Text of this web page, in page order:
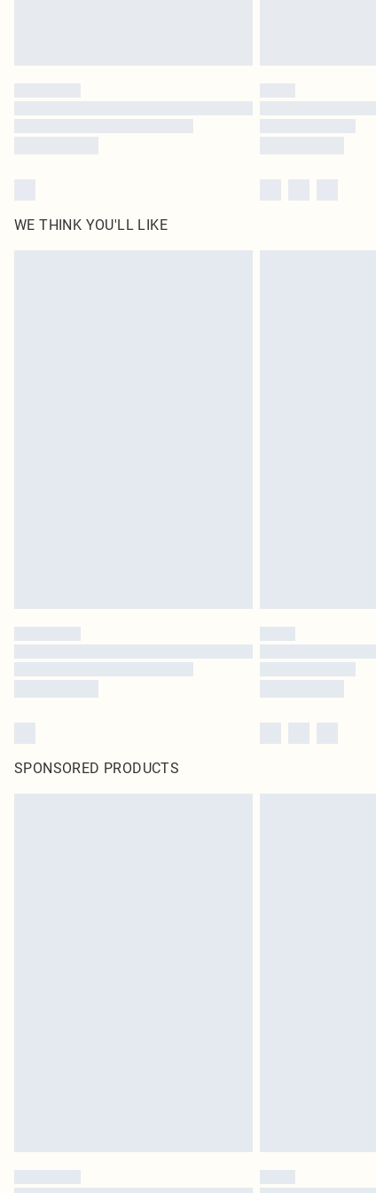
WE THINK YOU'LL LIKE
SPONSORED PRODUCTS